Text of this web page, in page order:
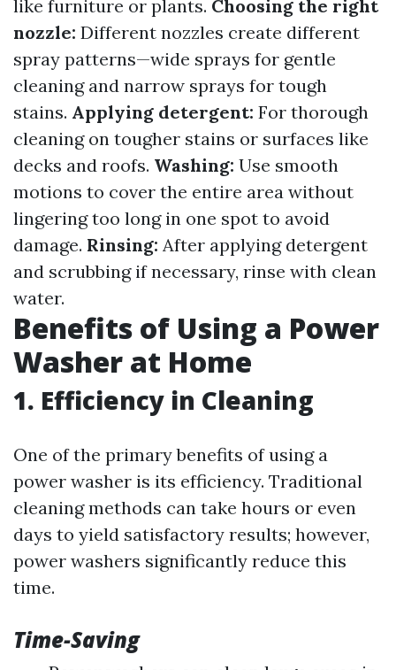
like furniture or plants. Choosing the right
nozzle: Different nozzles create different
spray patterns—wide sprays for gentle
cleaning and narrow sprays for tough
stains. Applying detergent: For thorough
cleaning on tougher stains or surfaces like
decks and roofs. Washing: Use smooth
motions to cover the entire area without
lingering too long in one spot to avoid
damage. Rinsing: After applying detergent
and scrubbing if necessary, rinse with clean
water.
Benefits of Using a Power
Washer at Home
1. Efficiency in Cleaning
One of the primary benefits of using a
power washer is its efficiency. Traditional
cleaning methods can take hours or even
days to yield satisfactory results; however,
power washers significantly reduce this
time.
Time-Saving